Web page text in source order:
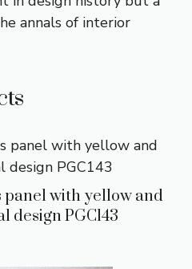
annals of interior
panel with yellow and
design PGC143